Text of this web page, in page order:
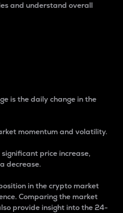
and understand overall
is the daily change in the
momentum and volatility.
price increase,
decrease.
in the crypto market
Comparing the market
provide insight into the 24-